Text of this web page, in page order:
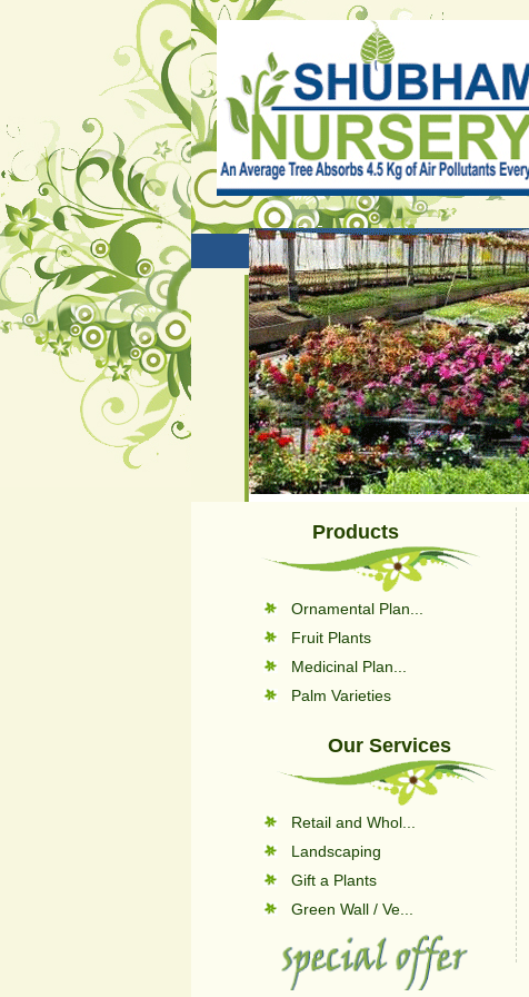
Products
Ornamental Plan...
Fruit Plants
Medicinal Plan...
Palm Varieties
Our Services
Retail and Whol...
Landscaping
Gift a Plants
Green Wall / Ve...